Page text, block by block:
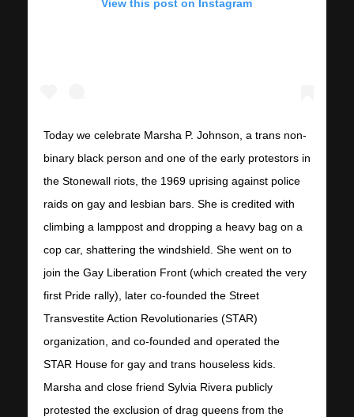
View this post on Instagram
Today we celebrate Marsha P. Johnson, a trans non-
binary black person and one of the early protestors in
the Stonewall riots, the 1969 uprising against police
raids on gay and lesbian bars. She is credited with
climbing a lamppost and dropping a heavy bag on a
cop car, shattering the windshield. She went on to
join the Gay Liberation Front (which created the very
first Pride rally), later co-founded the Street
Transvestite Action Revolutionaries (STAR)
organization, and co-founded and operated the
STAR House for gay and trans houseless kids.
Marsha and close friend Sylvia Rivera publicly
protested the exclusion of drag queens from the